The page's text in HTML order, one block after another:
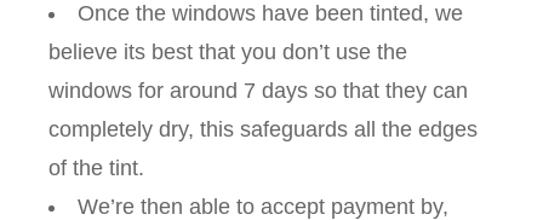
Once the windows have been tinted, we
believe its best that you don’t use the
windows for around 7 days so that they can
completely dry, this safeguards all the edges
of the tint.
We’re then able to accept payment by,